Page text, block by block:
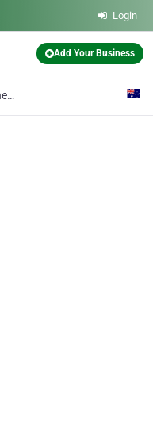
Login
Add Your Business
Computer One - Managed IT Services Brisbane